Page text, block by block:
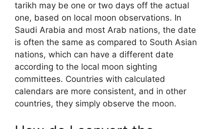
tarikh may be one or two days off the actual
one, based on local moon observations. In
Saudi Arabia and most Arab nations, the date
is often the same as compared to South Asian
nations, which can have a different date
according to the local moon sighting
committees. Countries with calculated
calendars are more consistent, and in other
countries, they simply observe the moon.